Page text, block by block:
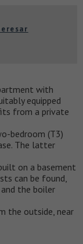
with
equipped
from a private
bedroom (T3)
The latter
on a basement
can be found,
the boiler
the outside, near